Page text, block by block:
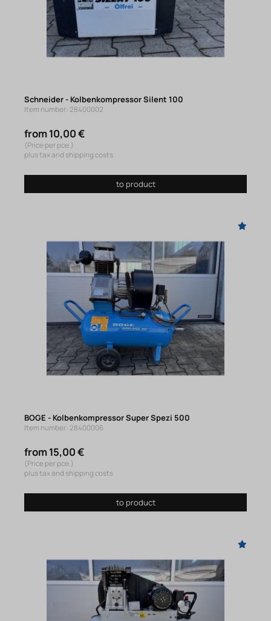
Schneider - Kolbenkompressor Silent 100
Item number: 28400002
from 10,00 €
(Price per pce.)
plus tax and shipping costs
to product
BOGE - Kolbenkompressor Super Spezi 500
Item number: 28400006
from 15,00 €
(Price per pce.)
plus tax and shipping costs
to product